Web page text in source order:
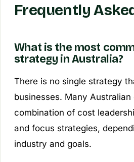
Frequently
What is the most
strategy in Australia?
There is no single strategy
businesses. Many
combination of cost
and focus strategies,
industry and goals.